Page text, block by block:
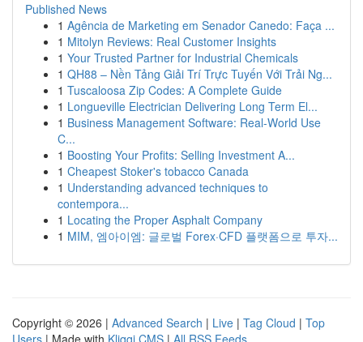
Published News
1 Agência de Marketing em Senador Canedo: Faça ...
1 Mitolyn Reviews: Real Customer Insights
1 Your Trusted Partner for Industrial Chemicals
1 QH88 – Nền Tảng Giải Trí Trực Tuyến Với Trải Ng...
1 Tuscaloosa Zip Codes: A Complete Guide
1 Longueville Electrician Delivering Long Term El...
1 Business Management Software: Real-World Use
C...
1 Boosting Your Profits: Selling Investment A...
1 Cheapest Stoker's tobacco Canada
1 Understanding advanced techniques to
contempora...
1 Locating the Proper Asphalt Company
1 MIM, 엠아이엠: 글로벌 Forex·CFD 플랫폼으로 투자...
Copyright © 2026 | Advanced Search | Live | Tag Cloud | Top
Users | Made with Kliqqi CMS | All RSS Feeds